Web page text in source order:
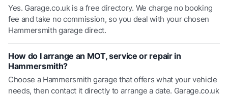
Yes. Garage.co.uk is a free directory. We charge no booking
fee and take no commission, so you deal with your chosen
Hammersmith garage direct.
How do I arrange an MOT, service or repair in
Hammersmith?
Choose a Hammersmith garage that offers what your vehicle
needs, then contact it directly to arrange a date. Garage.co.uk